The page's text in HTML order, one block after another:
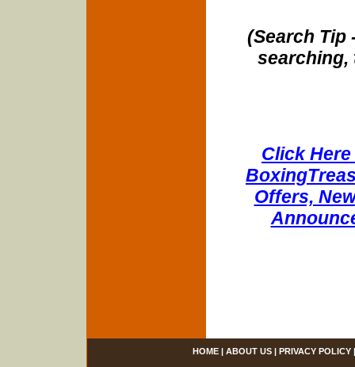
(Search Tip
searching,
Click
Offers,
HOME| ABOUT US| PRIVACY POLICY